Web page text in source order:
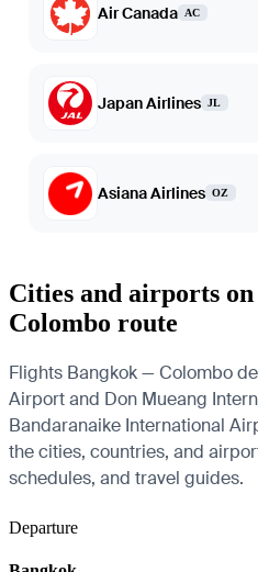
Air Canada AC
Japan Airlines JL
Asiana Airlines OZ
Cities and airports
Colombo route
Flights Bangkok — Colombo
Airport and Don Mueang
Bandaranaike International
the cities, countries, and
schedules, and travel guides.
Departure